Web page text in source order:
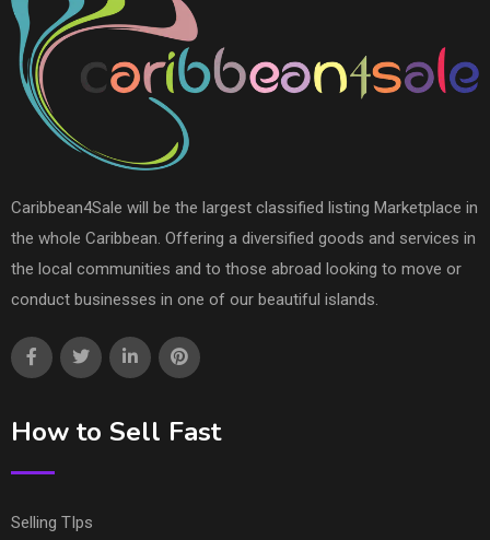
Caribbean4Sale will be the largest classified listing Marketplace in
the whole Caribbean. Offering a diversified goods and services in
the local communities and to those abroad looking to move or
conduct businesses in one of our beautiful islands.
How to Sell Fast
Selling TIps